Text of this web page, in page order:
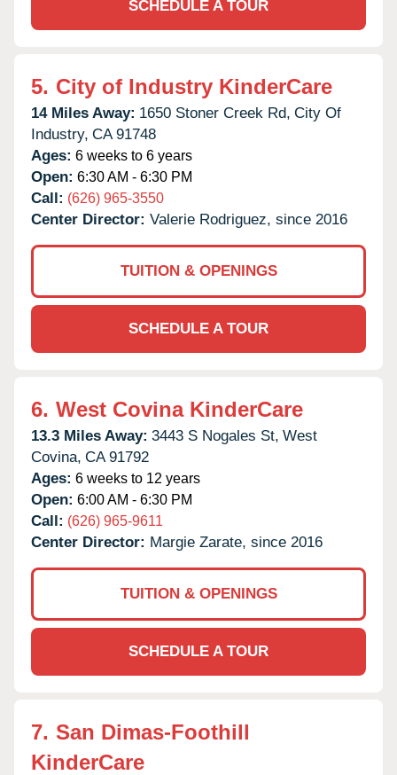
SCHEDULE A TOUR
5. City of Industry KinderCare
14 Miles Away: 1650 Stoner Creek Rd, City Of
Industry, CA 91748
Ages: 6 weeks to 6 years
Open: 6:30 AM - 6:30 PM
Call: (626) 965-3550
Center Director: Valerie Rodriguez, since 2016
TUITION & OPENINGS
SCHEDULE A TOUR
6. West Covina KinderCare
13.3 Miles Away: 3443 S Nogales St, West
Covina, CA 91792
Ages: 6 weeks to 12 years
Open: 6:00 AM - 6:30 PM
Call: (626) 965-9611
Center Director: Margie Zarate, since 2016
TUITION & OPENINGS
SCHEDULE A TOUR
7. San Dimas-Foothill
KinderCare